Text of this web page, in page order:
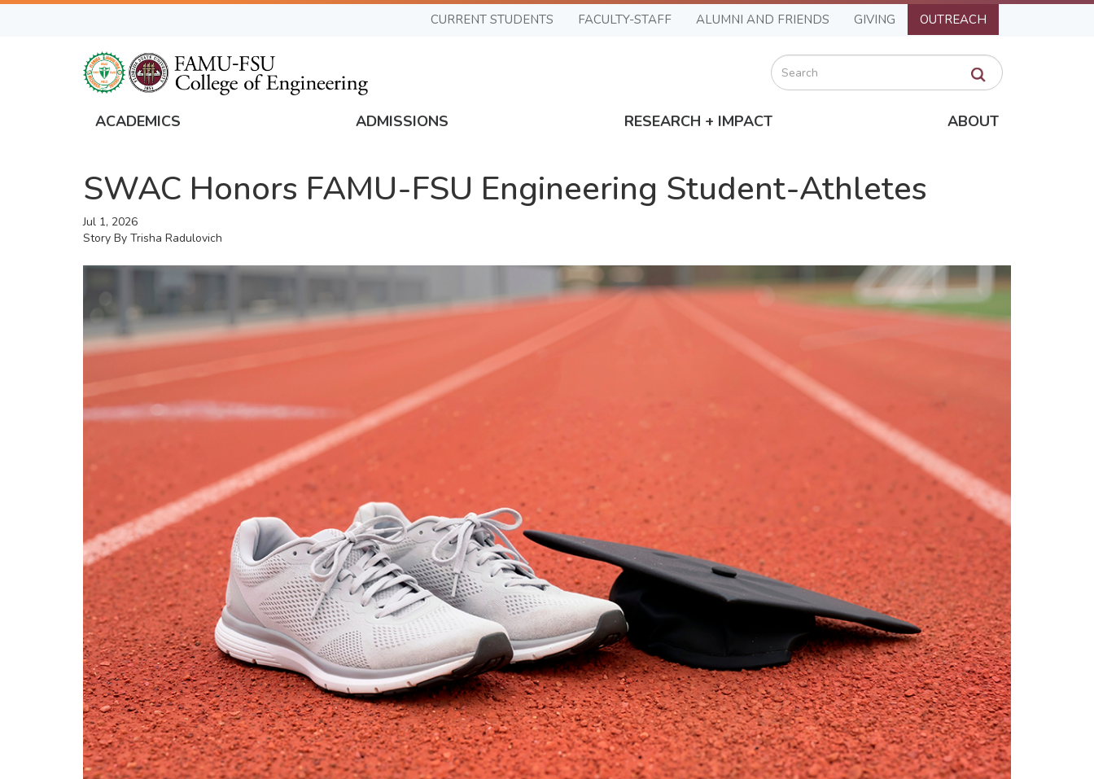
Skip
CURRENT STUDENTS FACULTY-STAFF ALUMNI AND FRIENDS GIVING OUTREACH
Search
Global
Navigation
ACADEMICS ADMISSIONS RESEARCH + IMPACT ABOUT
SWAC Honors FAMU-FSU Engineering Student-Athletes
Jul 1, 2026
Story By Trisha Radulovich